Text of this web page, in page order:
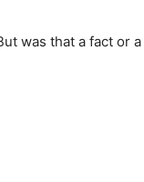
was that a fact or a